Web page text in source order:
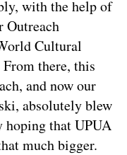
with the help of
Outreach
Cultural
there, this
and now our
absolutely blew
hoping that UPUA
much bigger.